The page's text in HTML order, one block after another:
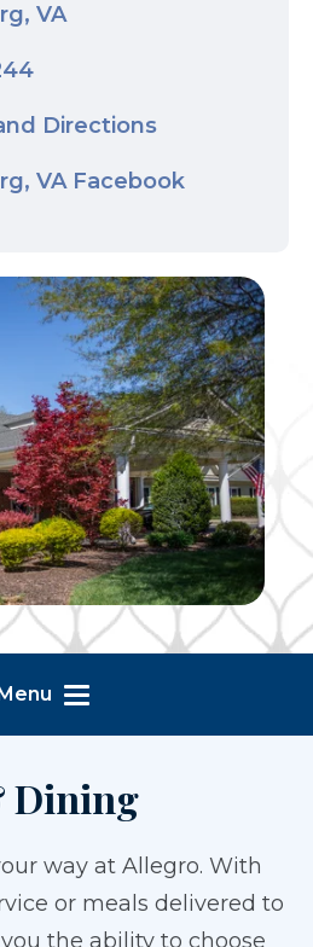
VA
Directions
VA Facebook
Dining
way at Allegro. With
or meals delivered to
the ability to choose